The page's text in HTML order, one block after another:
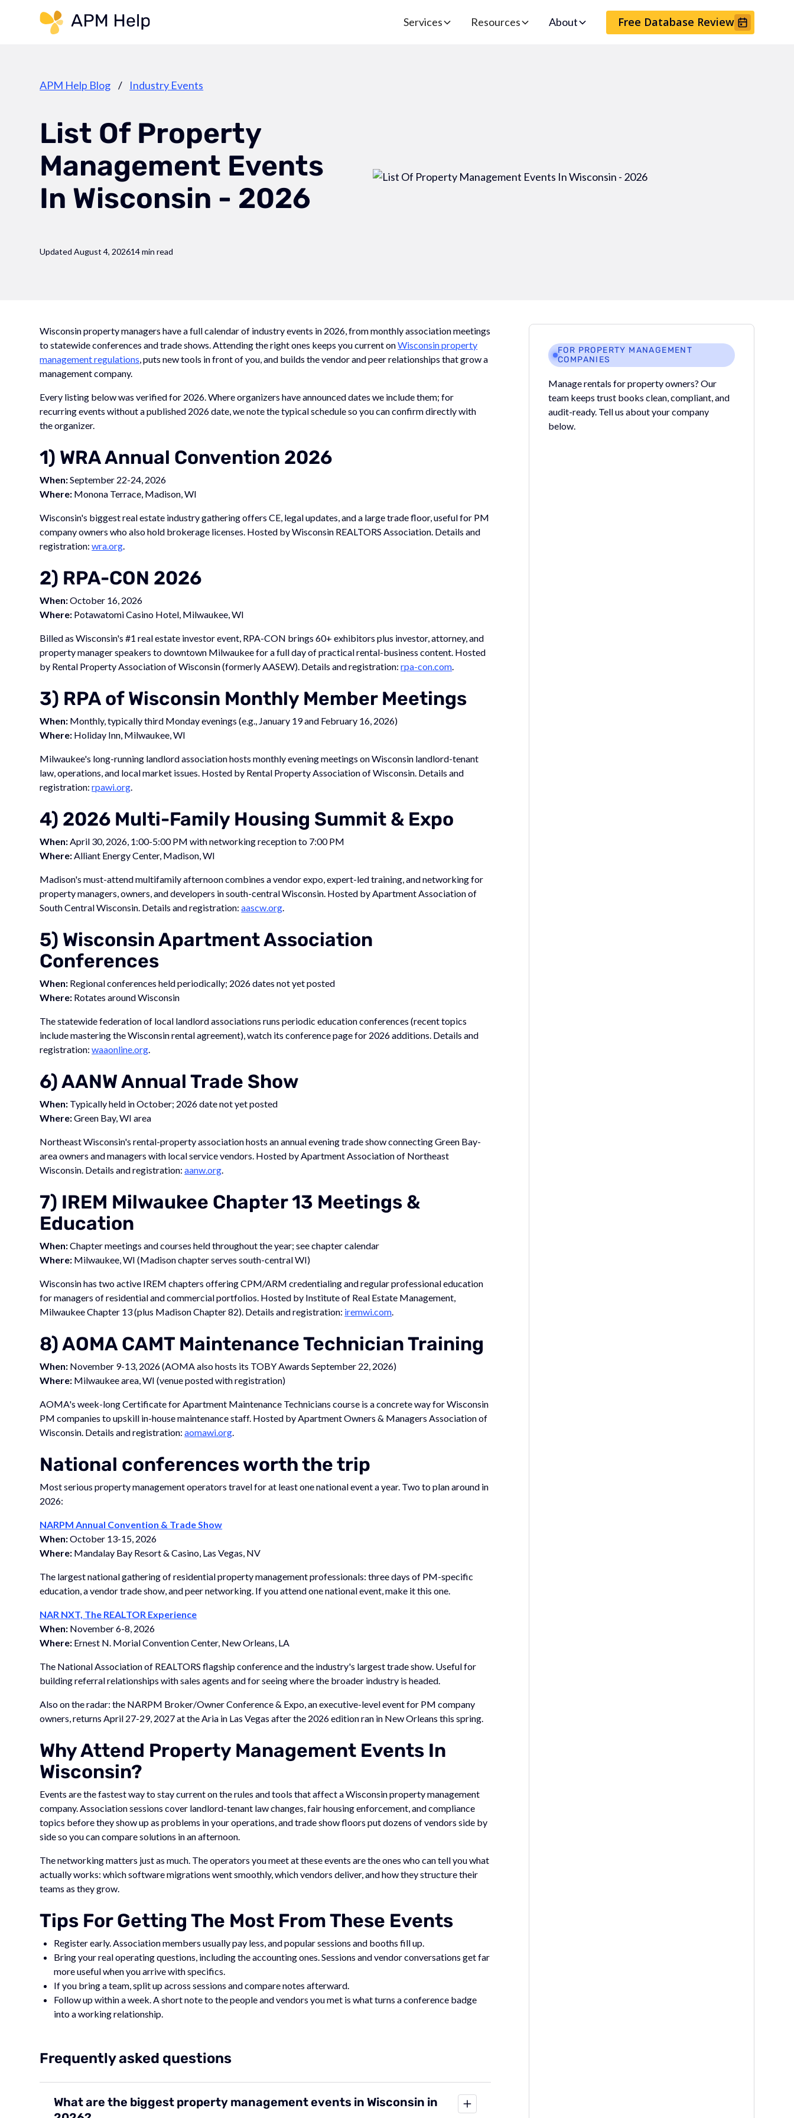
Link to page Services Resources About Free Database Review
APM Help Blog / Industry Events
List Of Property
Management Events
In Wisconsin - 2026
Updated August 4, 202614 min read
Wisconsin property managers have a full calendar of industry events in 2026, from monthly association meetings
to statewide conferences and trade shows. Attending the right ones keeps you current onWisconsin property
management regulations, puts new tools in front of you, and builds the vendor and peer relationships that grow a
management company.
Every listing below was verified for 2026. Where organizers have announced dates we include them; for
recurring events without a published 2026 date, we note the typical schedule so you can confirm directly with
the organizer.
1) WRA Annual Convention 2026
When:September 22-24, 2026
Where: Monona Terrace, Madison, WI
Wisconsin's biggest real estate industry gathering offers CE, legal updates, and a large trade floor, useful for PM
company owners who also hold brokerage licenses. Hosted by Wisconsin REALTORS Association. Details and
registration:wra.org.
2) RPA-CON 2026
When:October 16, 2026
Where: Potawatomi Casino Hotel, Milwaukee, WI
Billed as Wisconsin's #1 real estate investor event, RPA-CON brings 60+ exhibitors plus investor, attorney, and
property manager speakers to downtown Milwaukee for a full day of practical rental-business content. Hosted
by Rental Property Association of Wisconsin (formerly AASEW). Details and registration:rpa-con.com.
3) RPA of Wisconsin Monthly Member Meetings
When: Monthly, typically third Monday evenings (e.g., January 19 and February 16, 2026)
Where: Holiday Inn, Milwaukee, WI
Milwaukee's long-running landlord association hosts monthly evening meetings on Wisconsin landlord-tenant
law, operations, and local market issues. Hosted by Rental Property Association of Wisconsin. Details and
registration:rpawi.org.
4) 2026 Multi-Family Housing Summit & Expo
When:April 30, 2026, 1:00-5:00 PM with networking reception to 7:00 PM
Where:Alliant Energy Center, Madison, WI
Madison's must-attend multifamily afternoon combines a vendor expo, expert-led training, and networking for
property managers, owners, and developers in south-central Wisconsin. Hosted by Apartment Association of
South Central Wisconsin. Details and registration:aascw.org.
5) Wisconsin Apartment Association
Conferences
When: Regional conferences held periodically; 2026 dates not yet posted
Where: Rotates around Wisconsin
The statewide federation of local landlord associations runs periodic education conferences (recent topics
include mastering the Wisconsin rental agreement), watch its conference page for 2026 additions. Details and
registration:waaonline.org.
6) AANW Annual Trade Show
When: Typically held in October; 2026 date not yet posted
Where:Green Bay, WI area
Northeast Wisconsin's rental-property association hosts an annual evening trade show connecting Green Bay-
area owners and managers with local service vendors. Hosted by Apartment Association of Northeast
Wisconsin. Details and registration:aanw.org.
7) IREM Milwaukee Chapter 13 Meetings &
Education
When:Chapter meetings and courses held throughout the year; see chapter calendar
Where: Milwaukee, WI (Madison chapter serves south-central WI)
Wisconsin has two active IREM chapters offering CPM/ARM credentialing and regular professional education
for managers of residential and commercial portfolios. Hosted by Institute of Real Estate Management,
Milwaukee Chapter 13 (plus Madison Chapter 82). Details and registration: iremwi.com.
8) AOMA CAMT Maintenance Technician Training
When: November 9-13, 2026 (AOMA also hosts its TOBY Awards September 22, 2026)
Where: Milwaukee area, WI (venue posted with registration)
AOMA's week-long Certificate for Apartment Maintenance Technicians course is a concrete way for Wisconsin
PM companies to upskill in-house maintenance staff. Hosted by Apartment Owners & Managers Association of
Wisconsin. Details and registration:aomawi.org.
National conferences worth the trip
Most serious property management operators travel for at least one national event a year. Two to plan around in
2026:
NARPM Annual Convention & Trade Show
When:October 13-15, 2026
Where: Mandalay Bay Resort & Casino, Las Vegas, NV
The largest national gathering of residential property management professionals: three days of PM-specific
education, a vendor trade show, and peer networking. If you attend one national event, make it this one.
NAR NXT, The REALTOR Experience
When: November 6-8, 2026
Where: Ernest N. Morial Convention Center, New Orleans, LA
The National Association of REALTORS flagship conference and the industry's largest trade show. Useful for
building referral relationships with sales agents and for seeing where the broader industry is headed.
Also on the radar: the NARPM Broker/Owner Conference & Expo, an executive-level event for PM company
owners, returns April 27-29, 2027 at the Aria in Las Vegas after the 2026 edition ran in New Orleans this spring.
Why Attend Property Management Events In
Wisconsin?
Events are the fastest way to stay current on the rules and tools that affect a Wisconsin property management
company. Association sessions cover landlord-tenant law changes, fair housing enforcement, and compliance
topics before they show up as problems in your operations, and trade show floors put dozens of vendors side by
side so you can compare solutions in an afternoon.
The networking matters just as much. The operators you meet at these events are the ones who can tell you what
actually works: which software migrations went smoothly, which vendors deliver, and how they structure their
teams as they grow.
Tips For Getting The Most From These Events
Register early. Association members usually pay less, and popular sessions and booths fill up.
Bring your real operating questions, including the accounting ones. Sessions and vendor conversations get far
more useful when you arrive with specifics.
If you bring a team, split up across sessions and compare notes afterward.
Follow up within a week. A short note to the people and vendors you met is what turns a conference badge
into a working relationship.
Frequently asked questions
What are the biggest property management events in Wisconsin in
FOR PROPERTY MANAGEMENT
COMPANIES
Manage rentals for property owners? Our
team keeps trust books clean, compliant, and
audit-ready. Tell us about your company
below.